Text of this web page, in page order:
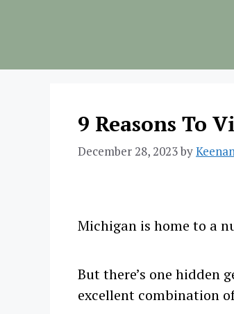
9 Reasons To
December 28, 2023by
Michigan is home to a
But there’s one hidden
excellent combination